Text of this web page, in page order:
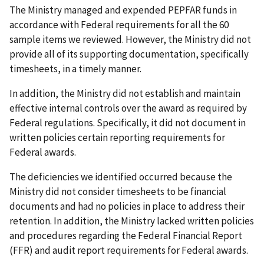
The Ministry managed and expended PEPFAR funds in
accordance with Federal requirements for all the 60
sample items we reviewed. However, the Ministry did not
provide all of its supporting documentation, specifically
timesheets, in a timely manner.
In addition, the Ministry did not establish and maintain
effective internal controls over the award as required by
Federal regulations. Specifically, it did not document in
written policies certain reporting requirements for
Federal awards.
The deficiencies we identified occurred because the
Ministry did not consider timesheets to be financial
documents and had no policies in place to address their
retention. In addition, the Ministry lacked written policies
and procedures regarding the Federal Financial Report
(FFR) and audit report requirements for Federal awards.